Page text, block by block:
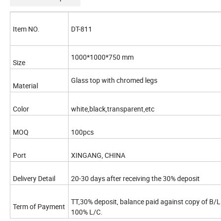
Item NO. DT-811
Size
1000*1000*750 mm
Material
Glass top with chromed legs
Color white,black,transparent,etc
MOQ 100pcs
Port XINGANG, CHINA
Delivery Detail 20-30 days after receiving the 30% deposit
Term of Payment
TT,30% deposit, balance paid against copy of B/
100% L/C.